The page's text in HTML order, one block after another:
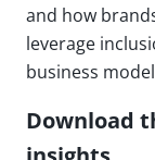
and how
leverage
business
Download